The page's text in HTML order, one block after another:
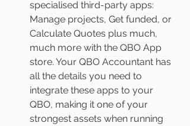
specialised third-party apps:
Manage projects, Get funded, or
Calculate Quotes plus much,
much more with the QBO App
store. Your QBO Accountant has
all the details you need to
integrate these apps to your
QBO, making it one of your
strongest assets when running